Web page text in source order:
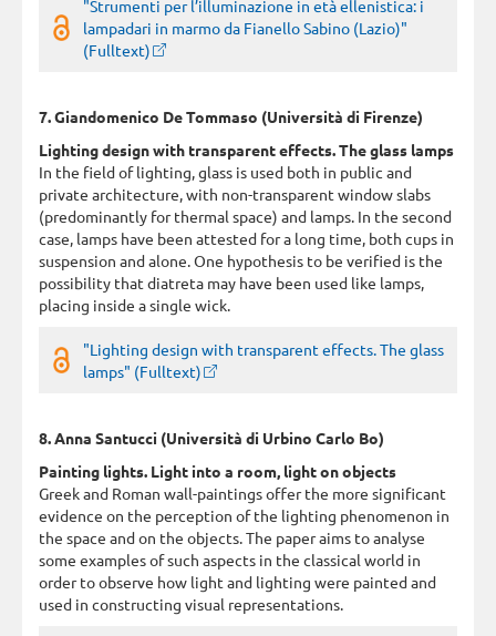
"Strumenti per l’illuminazione in età ellenistica: i
lampadari in marmo da Fianello Sabino (Lazio)"
(Fulltext)
7. Giandomenico De Tommaso (Università di Firenze)
Lighting design with transparent effects. The glass lamps
In the field of lighting, glass is used both in public and
private architecture, with non-transparent window slabs
(predominantly for thermal space) and lamps. In the second
case, lamps have been attested for a long time, both cups in
suspension and alone. One hypothesis to be verified is the
possibility that diatreta may have been used like lamps,
placing inside a single wick.
"Lighting design with transparent effects. The glass
lamps" (Fulltext)
8. Anna Santucci (Università di Urbino Carlo Bo)
Painting lights. Light into a room, light on objects
Greek and Roman wall-paintings offer the more significant
evidence on the perception of the lighting phenomenon in
the space and on the objects. The paper aims to analyse
some examples of such aspects in the classical world in
order to observe how light and lighting were painted and
used in constructing visual representations.